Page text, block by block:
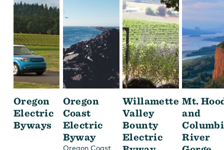
Oregon
Electric
Byways
Oregon
Coast
Electric
Byway
Oregon Coast
Willamette
Valley
Bounty
Electric
Mt.
and
River